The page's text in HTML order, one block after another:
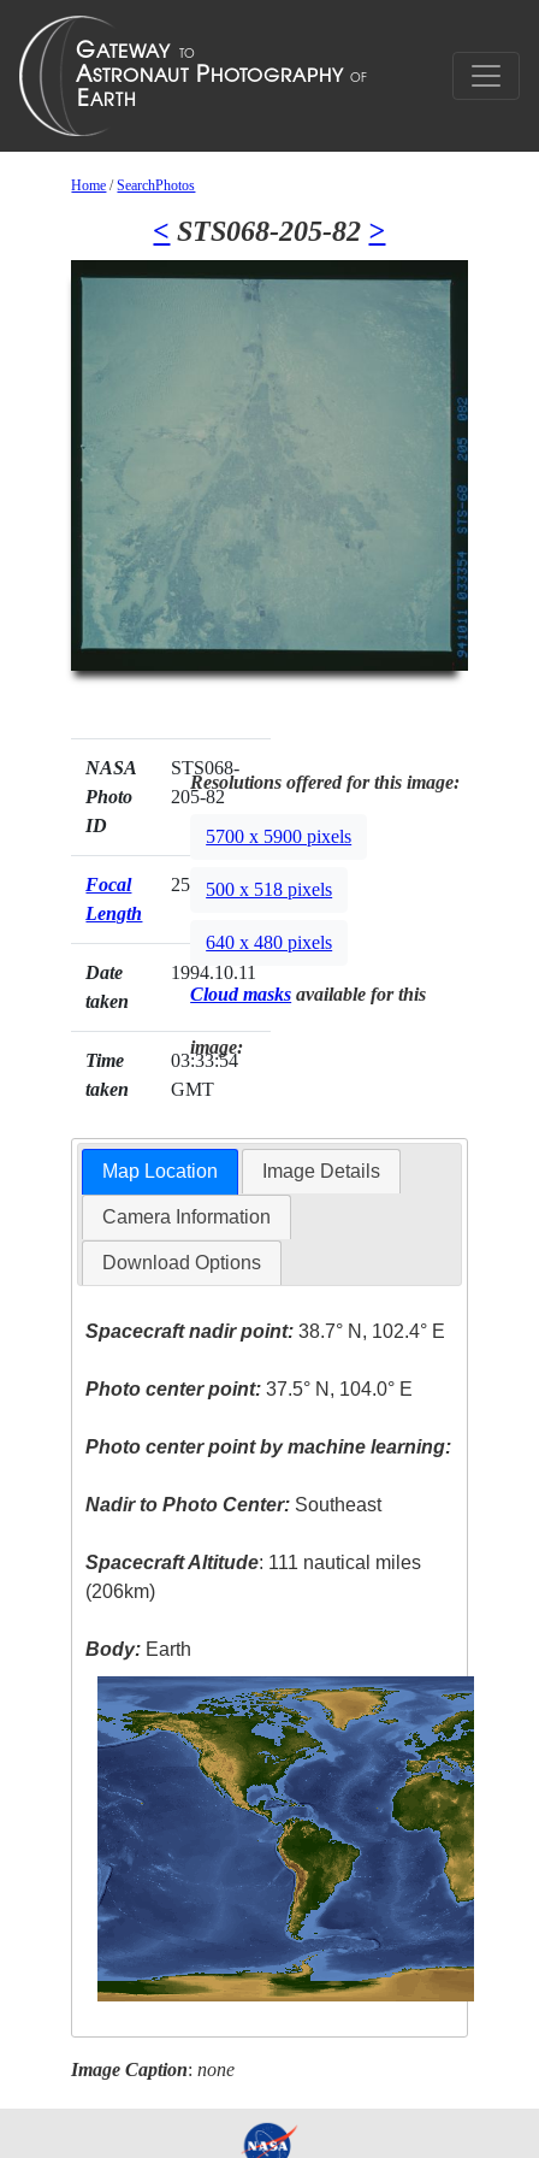
Home /SearchPhotos
< STS068-205-82 >
NASA
Photo
ID
STS068-
205-82
Focal
Length
250mm
Date
taken
1994.10.11
Time
taken
03:33:54
GMT
Resolutions offered for this image:
5700 x 5900 pixels
500 x 518 pixels
640 x 480 pixels
Cloud masks available for this
image:
Map Location Image Details
Camera Information
Download Options
Spacecraft nadir point: 38.7° N, 102.4° E
Photo center point: 37.5° N, 104.0° E
Photo center point by machine learning:
Nadir to Photo Center: Southeast
Spacecraft Altitude: 111 nautical miles
(206km)
Body: Earth
Image Caption:none